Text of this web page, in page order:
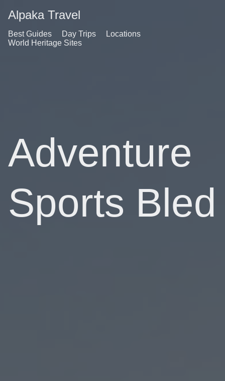
Alpaka Travel
Best Guides Day Trips
Locations
World Heritage Sites
Adventure
Sports Bled